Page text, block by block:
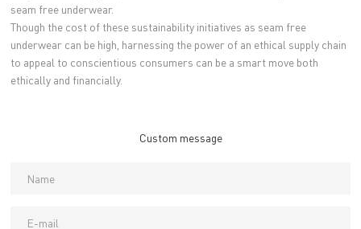
seam free underwear.
Though the cost of these sustainability initiatives as seam free
underwear can be high, harnessing the power of an ethical supply chain
to appeal to conscientious consumers can be a smart move both
ethically and financially.
Custom message